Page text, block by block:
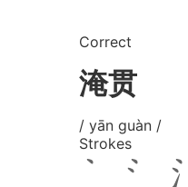
Correct
淹贯
/ yān guàn /
Strokes